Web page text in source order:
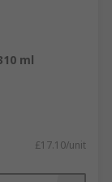
ml
£17.10/unit